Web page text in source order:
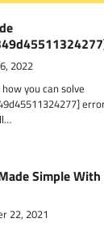
2022
you can solve
Simple With
22, 2021